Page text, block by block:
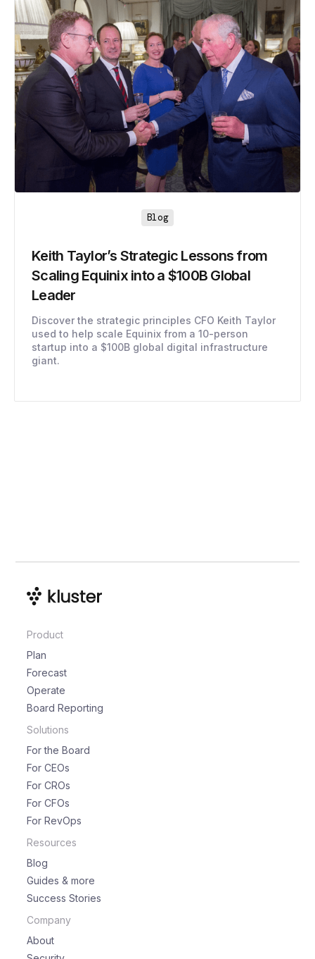
Blog
Keith Taylor’s Strategic Lessons from
Scaling Equinix into a $100B Global
Leader
Discover the strategic principles CFO Keith Taylor
used to help scale Equinix from a 10-person
startup into a $100B global digital infrastructure
giant.
Product
Plan
Forecast
Operate
Board Reporting
Solutions
For the Board
For CEOs
For CROs
For CFOs
For RevOps
Resources
Blog
Guides & more
Success Stories
Company
About